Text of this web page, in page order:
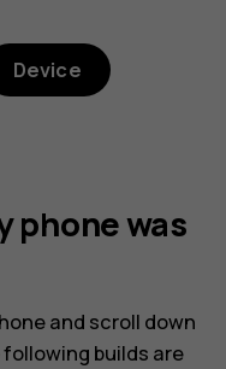
Device
phone was
and scroll down
builds are